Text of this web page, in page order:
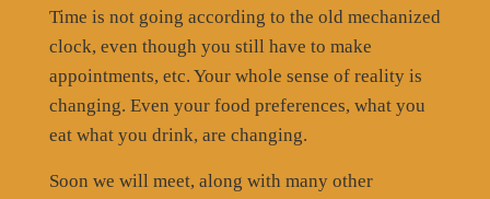
Time is not going according to the old mechanized
clock, even though you still have to make
appointments, etc. Your whole sense of reality is
changing. Even your food preferences, what you
eat what you drink, are changing.
Soon we will meet, along with many other